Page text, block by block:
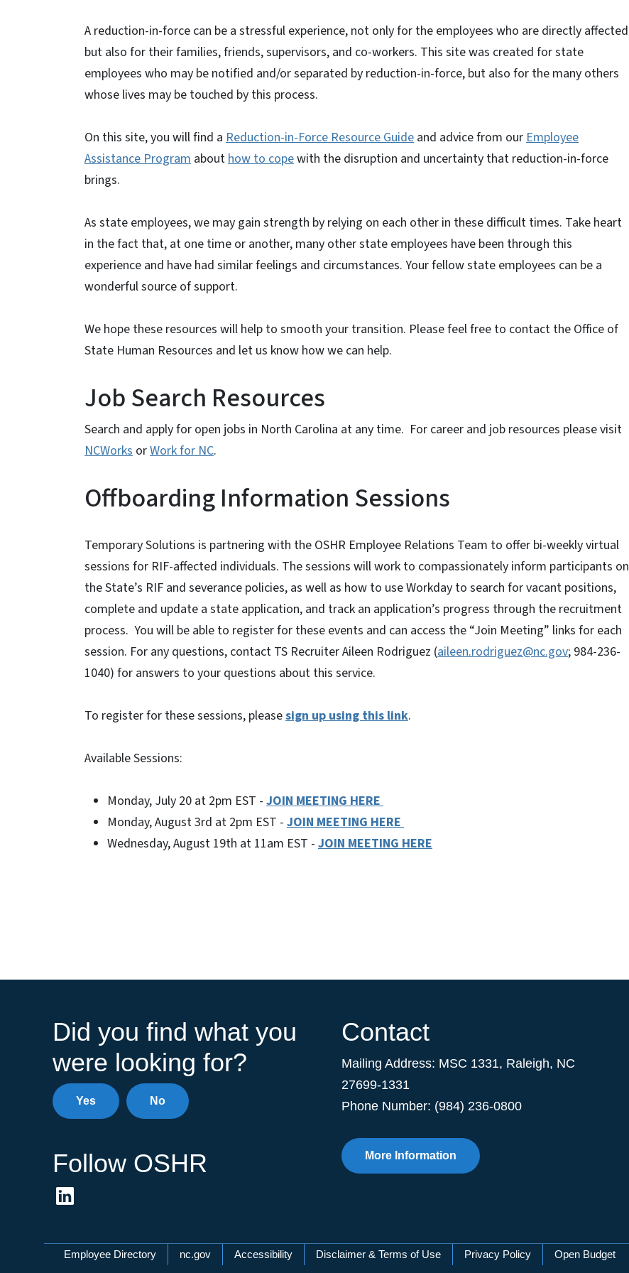
A reduction-in-force can be a stressful experience, not only for the employees who are directly affected
but also for their families, friends, supervisors, and co-workers. This site was created for state
employees who may be notified and/or separated by reduction-in-force, but also for the many others
whose lives may be touched by this process.
On this site, you will find a Reduction-in-Force Resource Guide and advice from ourEmployee
Assistance Program abouthow to copewith the disruption and uncertainty that reduction-in-force
brings.
As state employees, we may gain strength by relying on each other in these difficult times. Take heart
in the fact that, at one time or another, many other state employees have been through this
experience and have had similar feelings and circumstances. Your fellow state employees can be a
wonderful source of support.
We hope these resources will help to smooth your transition. Please feel free to contact the Office of
State Human Resources and let us know how we can help.
Job Search Resources
Search and apply for open jobs in North Carolina at any time. For career and job resources please visit
NCWorks orWork for NC.
View Embed
Offboarding Information Sessions
Temporary Solutions is partnering with the OSHR Employee Relations Team to offer bi-weekly virtual
sessions for RIF-affected individuals. The sessions will work to compassionately inform participants on
the State’s RIF and severance policies, as well as how to use Workday to search for vacant positions,
complete and update a state application, and track an application’s progress through the recruitment
process. You will be able to register for these events and can access the “Join Meeting” links for each
session. For any questions, contact TS Recruiter Aileen Rodriguez (aileen.rodriguez@nc.gov; 984-236-
1040) for answers to your questions about this service.
To register for these sessions, pleasesign up using this link.
Available Sessions:
Monday, July 20 at 2pm EST - JOIN MEETING HERE
Monday, August 3rd at 2pm EST - JOIN MEETING HERE
Wednesday, August 19th at 11am EST - JOIN MEETING HERE
Did you find what you
were looking for?
Yes No
Follow OSHR
Contact
Mailing Address: MSC 1331, Raleigh, NC
27699-1331
Phone Number: (984) 236-0800
More Information
Network Menu
Employee Directory nc.gov Accessibility Disclaimer & Terms of Use Privacy Policy Open Budget